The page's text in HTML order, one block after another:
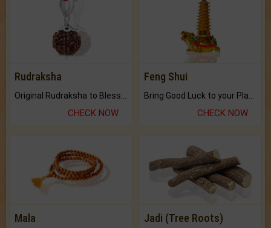
Rudraksha
CHECK NOW
Feng Shui
CHECK NOW
Mala Jadi (Tree Roots)